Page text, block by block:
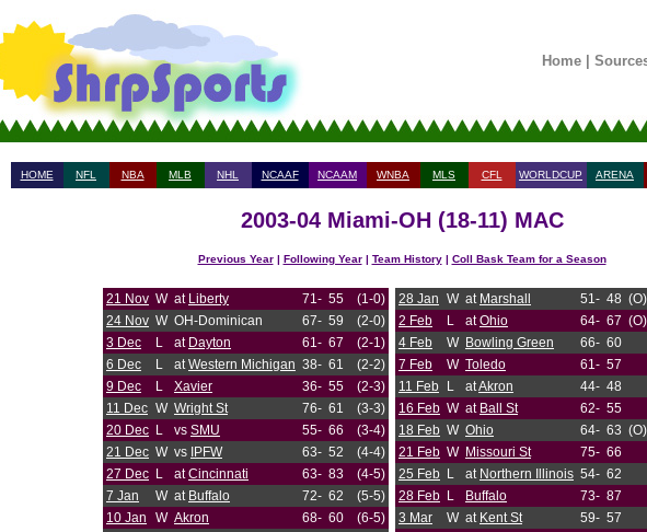
Home|
HOME NFL NBA MLB NHL NCAAF NCAAM WNBA MLS CFL WORLDCUP ARENA
2003-04 Miami-OH (18-11) MAC
Previous Year| Following Year| Team History| Coll Bask Team for a Season
21 Nov W at Liberty 71- 55
(1-0)
24 Nov W OH-Dominican 67- 59
(2-0)
3 Dec
L at Dayton 61- 67
(2-1)
6 Dec
L atWestern Michigan 38- 61
(2-2)
9 Dec
L Xavier 36- 55
(2-3)
11 Dec W Wright St 76- 61
(3-3)
20 Dec L vs SMU 55- 66
(3-4)
21 Dec W vs IPFW 63- 52
(4-4)
27 Dec L atCincinnati 63- 83
(4-5)
7 Jan
W at Buffalo 72- 62
(5-5)
10 Jan
W Akron 68- 60
(6-5)
28 Jan W at Marshall 51- 48 (O)
2 Feb
L atOhio 64- 67 (O)
4 Feb
W Bowling Green 66- 60
7 Feb
W Toledo 61- 57
11 Feb
L atAkron 44- 48
16 Feb W at Ball St 62- 55
18 Feb W Ohio 64- 63 (O)
21 Feb W Missouri St 75- 66
25 Feb L at Northern Illinois 54- 62
28 Feb L Buffalo 73- 87
3 Mar
W at Kent St 59- 57